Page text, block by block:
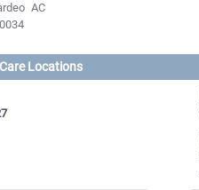
AC
Locations